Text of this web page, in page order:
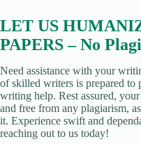
LET US
PAPERS – No
Need assistance with your
of skilled writers is prepared
writing help. Rest assured,
and free from any plagiarism,
it. Experience swift and
reaching out to us today!